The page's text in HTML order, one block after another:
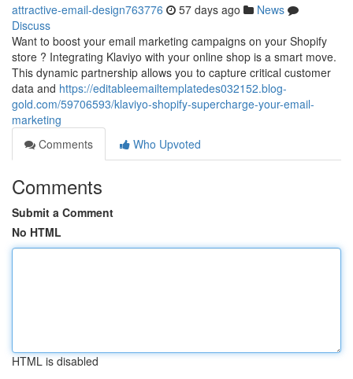
attractive-email-design763776 57 days ago
News
Discuss
Want to boost your email marketing campaigns on your Shopify
store ? Integrating Klaviyo with your online shop is a smart move.
This dynamic partnership allows you to capture critical customer
data and https://editableemailtemplatedes032152.blog-
gold.com/59706593/klaviyo-shopify-supercharge-your-email-
marketing
Comments
Who Upvoted
Comments
Submit a Comment
No HTML
HTML is disabled